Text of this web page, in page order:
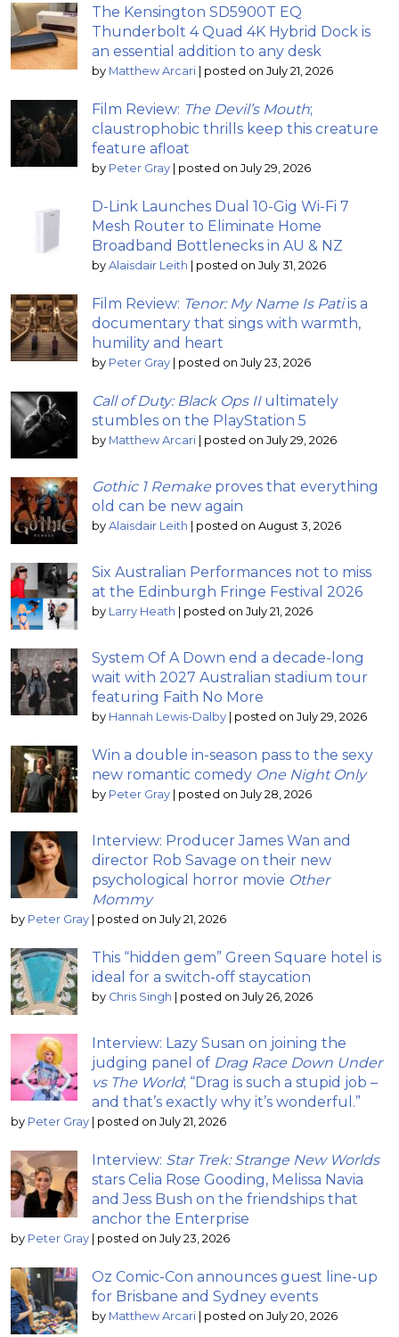
The Kensington SD5900T EQ
Thunderbolt 4 Quad 4K Hybrid Dock is
an essential addition to any desk
by Matthew Arcari | posted on July 21, 2026
Film Review: The Devil’s Mouth;
claustrophobic thrills keep this creature
feature afloat
by Peter Gray | posted on July 29, 2026
D-Link Launches Dual 10-Gig Wi-Fi 7
Mesh Router to Eliminate Home
Broadband Bottlenecks in AU & NZ
by Alaisdair Leith | posted on July 31, 2026
Film Review: Tenor: My Name Is Patiis a
documentary that sings with warmth,
humility and heart
by Peter Gray | posted on July 23, 2026
Call of Duty: Black Ops IIultimately
stumbles on the PlayStation 5
by Matthew Arcari | posted on July 29, 2026
Gothic 1 Remake proves that everything
old can be new again
by Alaisdair Leith | posted on August 3, 2026
Six Australian Performances not to miss
at the Edinburgh Fringe Festival 2026
by Larry Heath | posted on July 21, 2026
System Of A Down end a decade-long
wait with 2027 Australian stadium tour
featuring Faith No More
by Hannah Lewis-Dalby | posted on July 29, 2026
Win a double in-season pass to the sexy
new romantic comedy One Night Only
by Peter Gray | posted on July 28, 2026
Interview: Producer James Wan and
director Rob Savage on their new
psychological horror movie Other
Mommy
by Peter Gray | posted on July 21, 2026
This “hidden gem” Green Square hotel is
ideal for a switch-off staycation
by Chris Singh | posted on July 26, 2026
Interview: Lazy Susan on joining the
judging panel of Drag Race Down Under
vs The World; “Drag is such a stupid job –
and that’s exactly why it’s wonderful.”
by Peter Gray | posted on July 21, 2026
Interview: Star Trek: Strange New Worlds
stars Celia Rose Gooding, Melissa Navia
and Jess Bush on the friendships that
anchor the Enterprise
by Peter Gray | posted on July 23, 2026
Oz Comic-Con announces guest line-up
for Brisbane and Sydney events
by Matthew Arcari | posted on July 20, 2026